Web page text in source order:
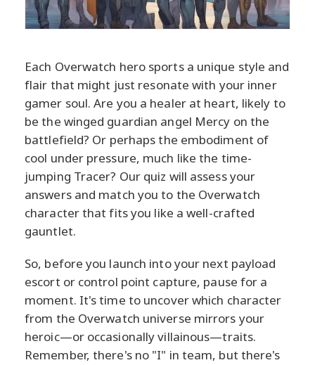
Each Overwatch hero sports a unique style and
flair that might just resonate with your inner
gamer soul. Are you a healer at heart, likely to
be the winged guardian angel Mercy on the
battlefield? Or perhaps the embodiment of
cool under pressure, much like the time-
jumping Tracer? Our quiz will assess your
answers and match you to the Overwatch
character that fits you like a well-crafted
gauntlet.
So, before you launch into your next payload
escort or control point capture, pause for a
moment. It's time to uncover which character
from the Overwatch universe mirrors your
heroic—or occasionally villainous—traits.
Remember, there's no "I" in team, but there's